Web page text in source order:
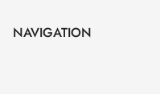
NAVIGATION